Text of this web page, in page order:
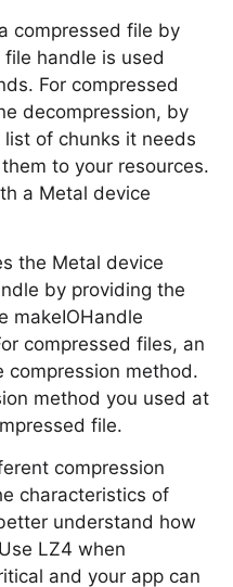
compressed file by
handle is used
For compressed
decompression, by
of chunks it needs
to your resources.
a Metal device
the Metal device
by providing the
makeIOHandle
compressed files, an
compression method.
method you used at
file.
compression
characteristics of
understand how
LZ4 when
and your app can